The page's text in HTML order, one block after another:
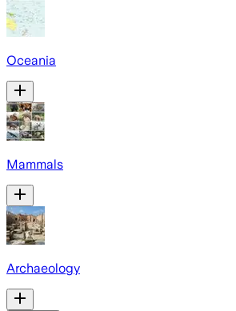
Oceania
Mammals
Archaeology